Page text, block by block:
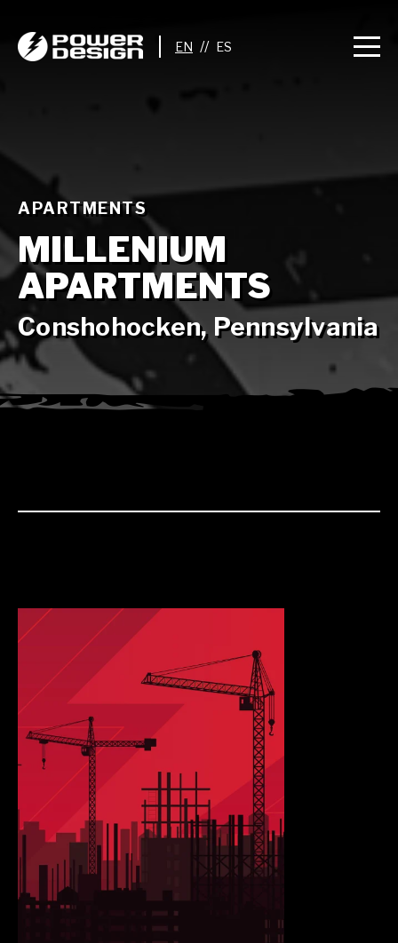
//
APARTMENTS
MILLENIUM
APARTMENTS
Conshohocken, Pennsylvania